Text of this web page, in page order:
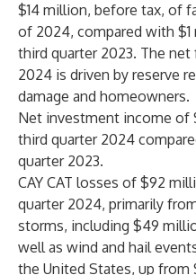
$14 million, before tax, of
of 2024, compared with
third quarter 2023. The net
2024 is driven by reserve
damage and homeowners.
Net investment income of
third quarter 2024
quarter 2023.
CAY CAT losses of $92
quarter 2024, primarily
storms, including $49
well as wind and hail
the United States, up from